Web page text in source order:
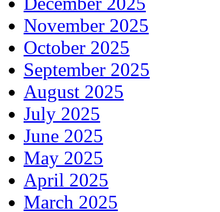
November 2025
October 2025
September 2025
August 2025
July 2025
June 2025
May 2025
April 2025
March 2025